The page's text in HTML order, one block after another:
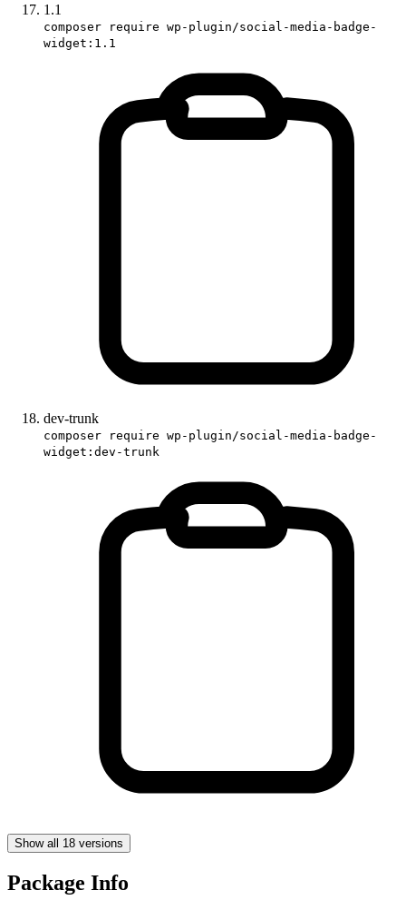
1.1
composer require wp-plugin/social-media-badge-
widget:1.1
dev-trunk
composer require wp-plugin/social-media-badge-
widget:dev-trunk
Show all 18 versions
Package Info